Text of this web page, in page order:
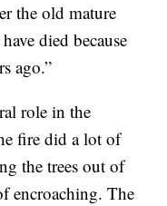
the old mature
died because
ago.”
role in the
fire did a lot of
the trees out of
encroaching. The